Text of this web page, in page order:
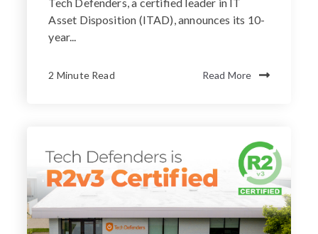
Asset Disposition (ITAD), announces its 10-
year...
2 Minute Read Read More